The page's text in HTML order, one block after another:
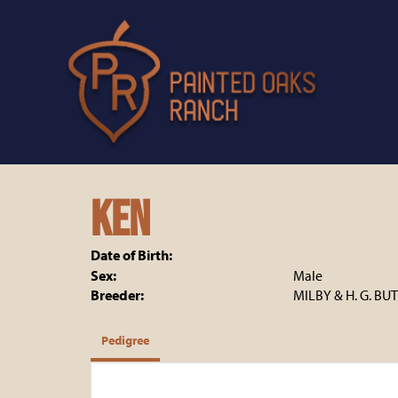
Ken
Date of Birth:
Sex:
Male
Breeder:
MILBY & H. G.
Pedigree